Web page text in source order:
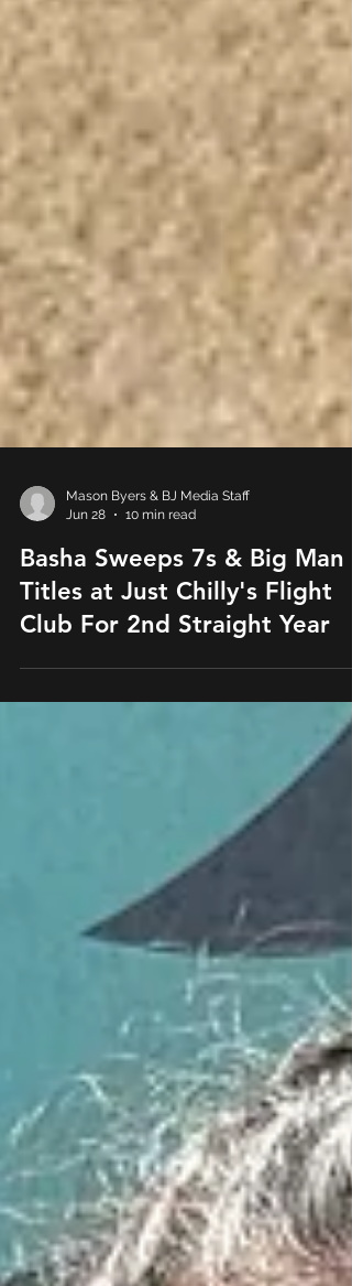
Mason Byers & BJ Media Staff
Jun 28
10 min read
Basha Sweeps 7s & Big Man
Titles at Just Chilly's Flight
Club For 2nd Straight Year